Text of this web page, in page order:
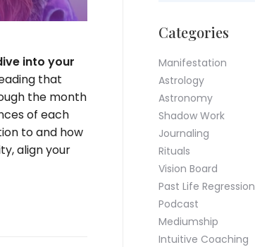
into your
that
the month
of each
to and how
align your
Categories
Manifestation
Astrology
Astronomy
Shadow Work
Journaling
Rituals
Vision Board
Past Life Regression
Podcast
Mediumship
Intuitive Coaching